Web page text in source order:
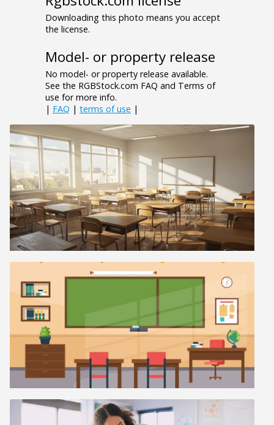
Downloading this photo means you accept
the license.
Model- or property release
No model- or property release available.
See the RGBStock.com FAQ and Terms of
use for more info.
| FAQ | terms of use |